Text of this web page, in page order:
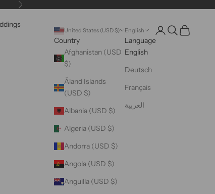
Next
United States (USD $)
Country
Afghanistan (USD
$)
Åland Islands
(USD $)
Albania (USD $)
Algeria (USD $)
Andorra (USD $)
Angola (USD $)
Anguilla (USD $)
English
Language
English
Deutsch
Français
العربية
Open account page
Open search
Open cart